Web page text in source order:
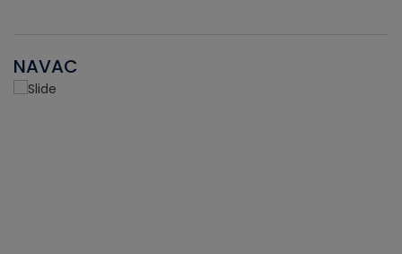
NAVAC